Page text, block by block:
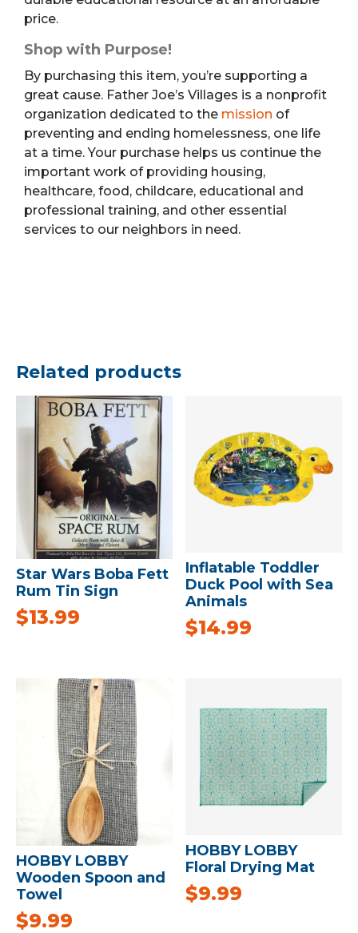
price.
Shop with Purpose!
By purchasing this item, you’re supporting a
great cause. Father Joe’s Villages is a nonprofit
organization dedicated to the mission of
preventing and ending homelessness, one life
at a time. Your purchase helps us continue the
important work of providing housing,
healthcare, food, childcare, educational and
professional training, and other essential
services to our neighbors in need.
Related products
Star Wars Boba Fett
Rum Tin Sign
$13.99
Inflatable Toddler
Duck Pool with Sea
Animals
$14.99
HOBBY LOBBY
Wooden Spoon and
Towel
$9.99
HOBBY LOBBY
Floral Drying Mat
$9.99